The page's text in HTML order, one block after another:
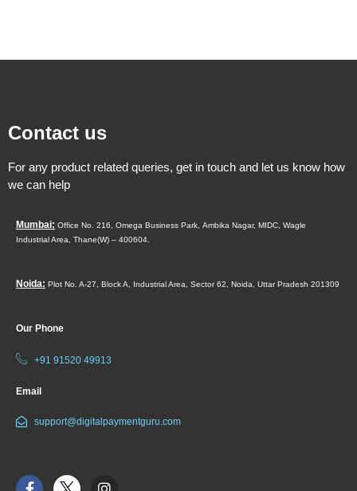
Contact us
For any product related queries, get in touch and let us know how
we can help
Mumbai: Office No. 216, Omega Business Park, Ambika Nagar, MIDC, Wagle
Industrial Area, Thane(W) – 400604.
Noida: Plot No. A-27, Block A, Industrial Area, Sector 62, Noida, Uttar Pradesh 201309
Our Phone
+91 91520 49913
Email
support@digitalpaymentguru.com